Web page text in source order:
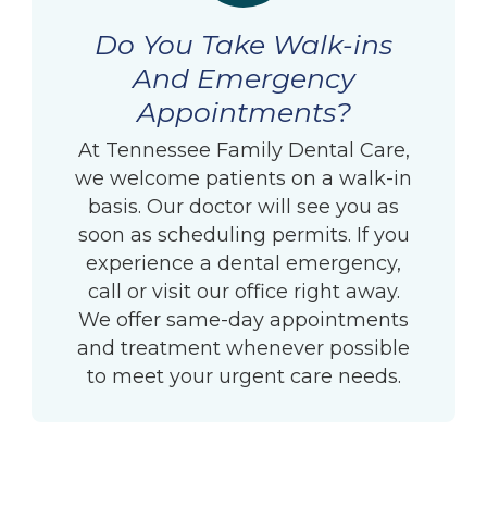
Do You Take Walk-ins
And Emergency
Appointments?
At Tennessee Family Dental Care,
we welcome patients on a walk-in
basis. Our doctor will see you as
soon as scheduling permits. If you
experience a dental emergency,
call or visit our office right away.
We offer same-day appointments
and treatment whenever possible
to meet your urgent care needs.